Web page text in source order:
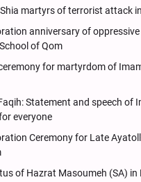
martyrs of terrorist attack
anniversary of oppressive
of Qom
for martyrdom of
Statement and speech of
everyone
Ceremony for Late
of Hazrat Masoumeh (SA)